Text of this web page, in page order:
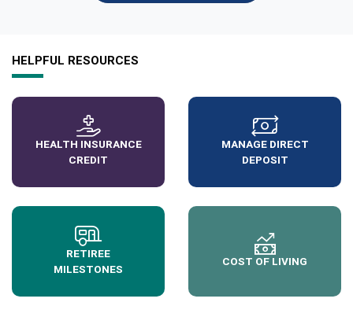
HELPFUL RESOURCES
HEALTH INSURANCE
CREDIT
MANAGE DIRECT
DEPOSIT
RETIREE
MILESTONES
COST OF LIVING